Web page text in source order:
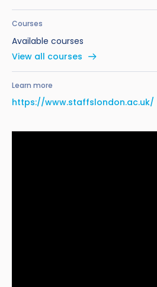
Courses
Available courses
View all courses
Learn more
https://www.staffslondon.ac.uk/